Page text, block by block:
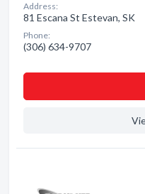
Address:
81 Escana St Estevan, SK
Phone:
(306) 634-9707